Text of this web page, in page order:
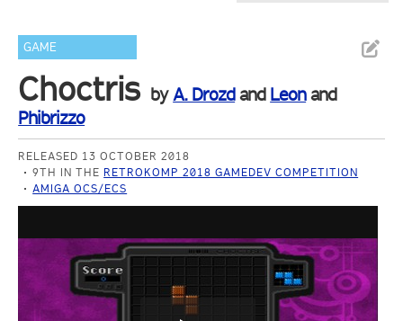
GAME
Choctris byA. Drozdand Leonand
Phibrizzo
RELEASED 13 OCTOBER 2018
9TH IN THE RETROKOMP 2018 GAMEDEV COMPETITION
AMIGA OCS/ECS